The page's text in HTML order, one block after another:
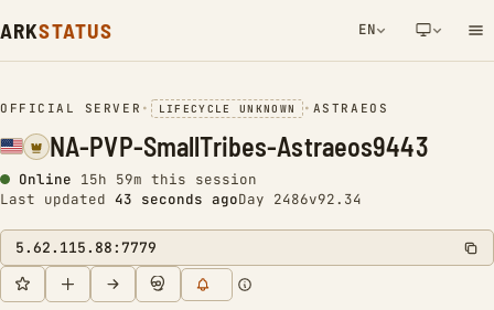
ARKSTATUS EN
NETWORK NOTIFICATION
OFFICIAL SERVER • LIFECYCLE UNKNOWN • ASTRAEOS
NA-PVP-SmallTribes-Astraeos9443
Online 15h 59m this session
Last updated 43 seconds agoDay 2486v92.34
5.62.115.88:7779